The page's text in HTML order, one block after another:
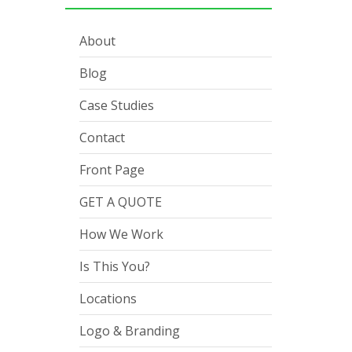
About
Blog
Case Studies
Contact
Front Page
GET A QUOTE
How We Work
Is This You?
Locations
Logo & Branding